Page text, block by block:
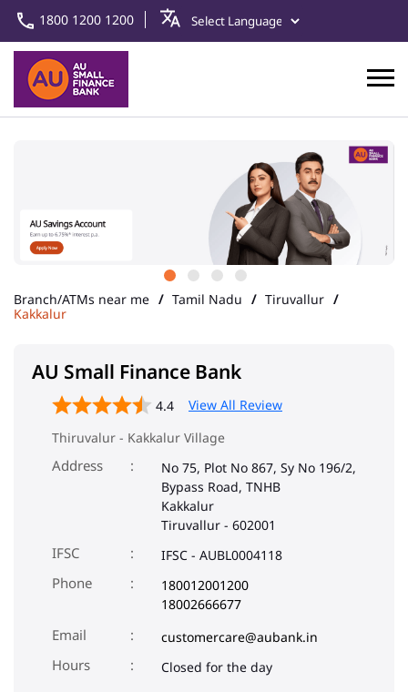
1800 1200 1200
Branch/ATMs near me Tamil Nadu
Tiruvallur
Kakkalur
AU Small Finance Bank
4.4
View All Review
Thiruvalur - Kakkalur Village
Address
No 75, Plot No 867, Sy No 196/2,
Bypass Road, TNHB
Kakkalur
Tiruvallur - 602001
IFSC IFSC - AUBL0004118
Phone
180012001200
18002666677
Email
customercare@aubank.in
Closed for the day